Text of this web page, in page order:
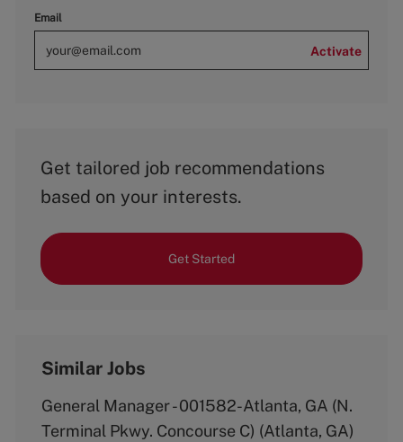
Email
Activate
Get tailored job recommendations
based on your interests.
Get Started
Similar Jobs
General Manager - 001582-Atlanta, GA (N.
Terminal Pkwy. Concourse C) (Atlanta, GA)